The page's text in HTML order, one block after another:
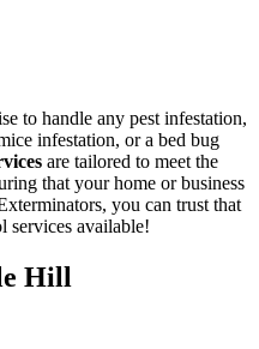
to handle any pest infestation,
infestation, or a bed bug
are tailored to meet the
that your home or business
you can trust that
services available!
Hill